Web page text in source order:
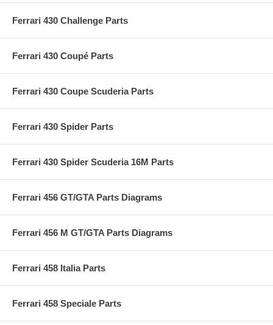
Ferrari 430 Challenge Parts
Ferrari 430 Coupé Parts
Ferrari 430 Coupe Scuderia Parts
Ferrari 430 Spider Parts
Ferrari 430 Spider Scuderia 16M Parts
Ferrari 456 GT/GTA Parts Diagrams
Ferrari 456 M GT/GTA Parts Diagrams
Ferrari 458 Italia Parts
Ferrari 458 Speciale Parts